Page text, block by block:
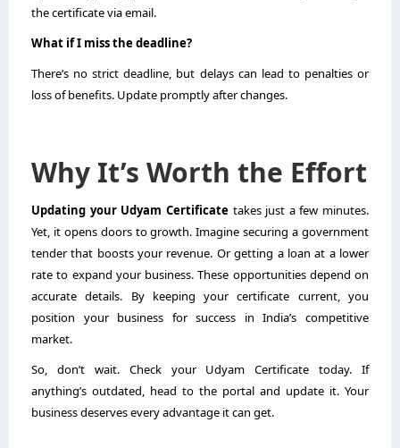
the certificate via email.
What if I miss the deadline?
There’s no strict deadline, but delays can lead to penalties or
loss of benefits. Update promptly after changes.
Why It’s Worth the Effort
Updating your Udyam Certificatetakes just a few minutes.
Yet, it opens doors to growth. Imagine securing a government
tender that boosts your revenue. Or getting a loan at a lower
rate to expand your business. These opportunities depend on
accurate details. By keeping your certificate current, you
position your business for success in India’s competitive
market.
So, don’t wait. Check your Udyam Certificate today. If
anything’s outdated, head to the portal and update it. Your
business deserves every advantage it can get.